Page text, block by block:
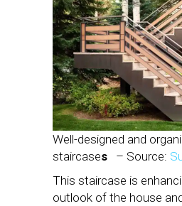
Well-designed and
staircases – Source:
This staircase is
outlook of the house